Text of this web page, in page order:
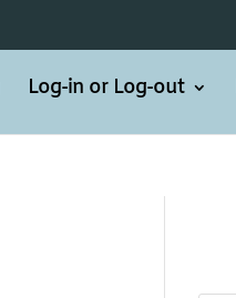
Log-in or Log-out